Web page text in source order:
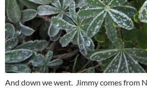
And down we went. Jimmy comes from